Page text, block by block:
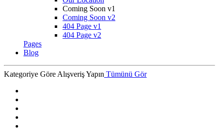
Coming Soon v1
Coming Soon v2
404 Page v1
404 Page v2
Pages
Blog
Kategoriye Göre Alışveriş Yapın Tümünü Gör